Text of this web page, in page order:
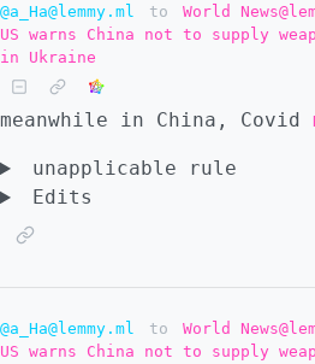
@a_Ha@lemmy.ml to World
US warns China not to supply
in Ukraine
meanwhile in China, Covid
unapplicable rule
Edits
@a_Ha@lemmy.ml to World
US warns China not to supply